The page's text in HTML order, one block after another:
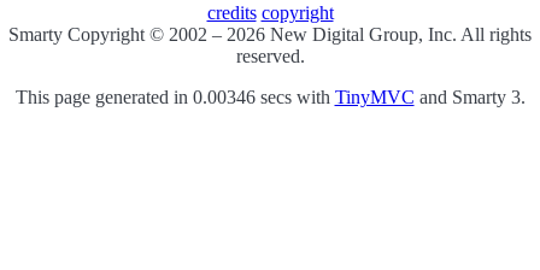
credits copyright
Smarty Copyright © 2002 – 2026 New Digital Group, Inc. All rights
reserved.
This page generated in 0.00346 secs with TinyMVC and Smarty 3.